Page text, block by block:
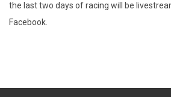
the last two days of racing will be
Facebook.